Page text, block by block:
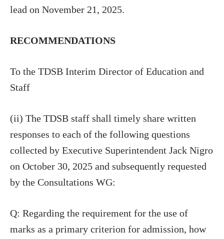
lead on November 21, 2025.
RECOMMENDATIONS
To the TDSB Interim Director of Education and
Staff
(ii) The TDSB staff shall timely share written
responses to each of the following questions
collected by Executive Superintendent Jack Nigro
on October 30, 2025 and subsequently requested
by the Consultations WG:
Q: Regarding the requirement for the use of
marks as a primary criterion for admission, how